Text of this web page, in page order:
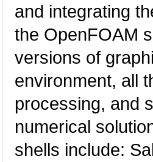
and integrating
the OpenFOAM
versions of
environment, all
processing, and
numerical
shells include: